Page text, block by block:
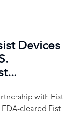
Devices
with Fist
cleared Fist